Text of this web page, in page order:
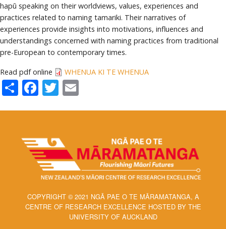
hapū speaking on their worldviews, values, experiences and
practices related to naming tamariki. Their narratives of
experiences provide insights into motivations, influences and
understandings concerned with naming practices from traditional
pre-European to contemporary times.
Read pdf online WHENUA KI TE WHENUA
ShareFacebook
Twitter
COPYRIGHT © 2021 NGĀ PAE O TE MĀRAMATANGA, A
CENTRE OF RESEARCH EXCELLENCE HOSTED BY THE
UNIVERSITY OF AUCKLAND